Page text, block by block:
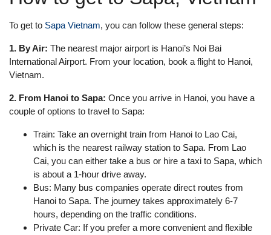
To get to Sapa Vietnam, you can follow these general steps:
1. By Air: The nearest major airport is Hanoi’s Noi Bai
International Airport. From your location, book a flight to Hanoi,
Vietnam.
2. From Hanoi to Sapa: Once you arrive in Hanoi, you have a
couple of options to travel to Sapa:
Train: Take an overnight train from Hanoi to Lao Cai,
which is the nearest railway station to Sapa. From Lao
Cai, you can either take a bus or hire a taxi to Sapa, which
is about a 1-hour drive away.
Bus: Many bus companies operate direct routes from
Hanoi to Sapa. The journey takes approximately 6-7
hours, depending on the traffic conditions.
Private Car: If you prefer a more convenient and flexible